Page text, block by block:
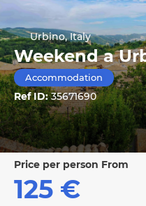
Urbino, Italy
Weekend a
Accommodation
Ref ID:35671690
price per person From
125 €